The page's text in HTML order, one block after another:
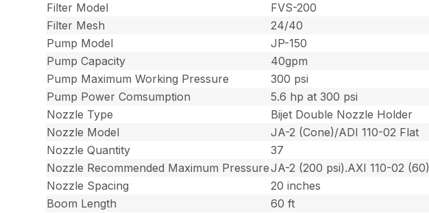
Filter Model
FVS-200
Filter Mesh
24/40
Pump Model
JP-150
Pump Capacity
40gpm
Pump Maximum Working Pressure
300 psi
Pump Power Comsumption
5.6 hp at 300 psi
Nozzle Type
Bijet Double Nozzle Holder
Nozzle Model
JA-2 (Cone)/ADI 110-02 Flat
Nozzle Quantity
37
Nozzle Recommended Maximum PressureJA-2 (200 psi).AXI 110-02 (60)
Nozzle Spacing
20 inches
Boom Length
60 ft